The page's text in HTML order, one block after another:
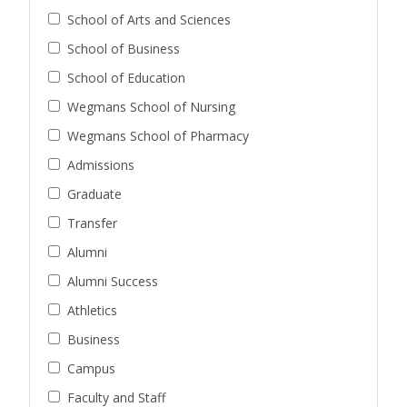
School of Arts and Sciences
School of Business
School of Education
Wegmans School of Nursing
Wegmans School of Pharmacy
Admissions
Graduate
Transfer
Alumni
Alumni Success
Athletics
Business
Campus
Faculty and Staff